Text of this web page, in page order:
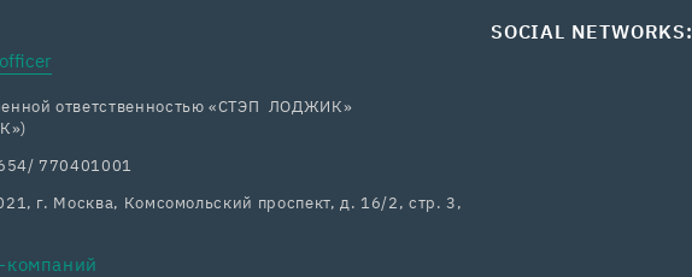
ответственностью «СТЭП ЛОДЖИК»
770401001
г. Москва, Комсомольский проспект, д. 16/2, стр. 3,
компаний
SOCIAL NETWORKS: